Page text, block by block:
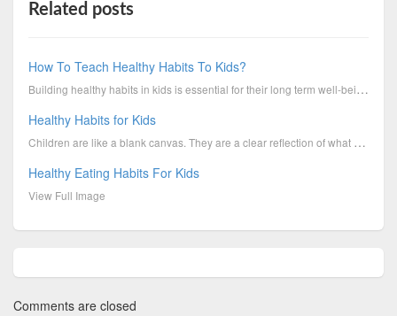
Related posts
How To Teach Healthy Habits To Kids?
Building healthy habits in kids is essential for their long term well-being. Boys & Girls Clubs of C...
Healthy Habits for Kids
Children are like a blank canvas. They are a clear reflection of what we instill in them. Be it habi...
Healthy Eating Habits For Kids
View Full Image
Comments are closed